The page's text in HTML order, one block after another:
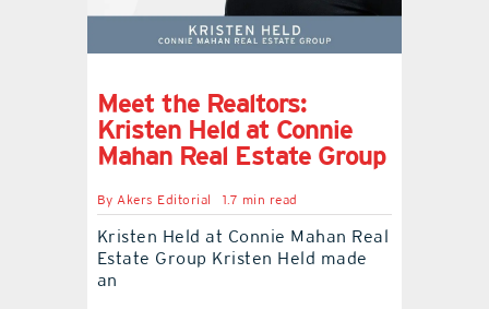
Meet the Realtors:
Kristen Held at Connie
Mahan Real Estate Group
ByAkers Editorial 1.7 min read
Kristen Held at Connie Mahan Real
Estate Group Kristen Held made
an